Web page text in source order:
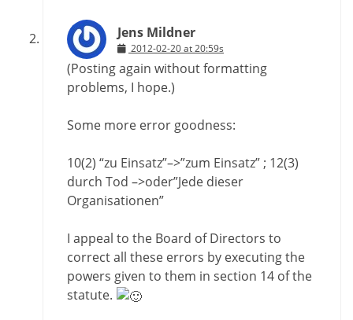
Jens Mildner
2012-02-20 at 20:59s
(Posting again without formatting
problems, I hope.)
Some more error goodness:
10(2) “zu Einsatz”–>”zum Einsatz” ; 12(3)
durch Tod –>oder”Jede dieser
Organisationen”
I appeal to the Board of Directors to
correct all these errors by executing the
powers given to them in section 14 of the
statute.